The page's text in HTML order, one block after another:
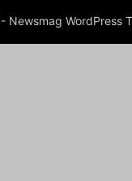
Newsmag WordPress